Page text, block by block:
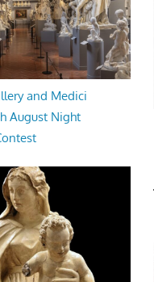
and Medici
August Night